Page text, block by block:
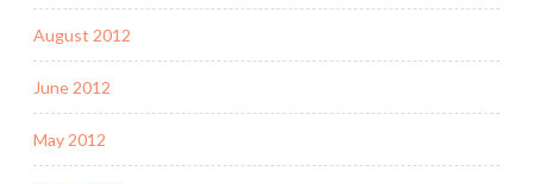
August 2012
June 2012
May 2012